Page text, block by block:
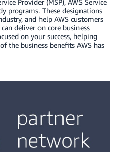
Provider (MSP), AWS Service
programs. These designations
and help AWS customers
deliver on core business
on your success, helping
the business benefits AWS has